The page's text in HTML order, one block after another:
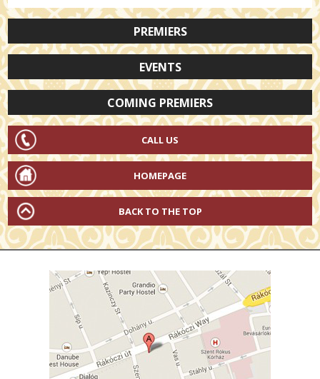
PREMIERS
EVENTS
COMING PREMIERS
CALL US
HOMEPAGE
BACK TO THE TOP